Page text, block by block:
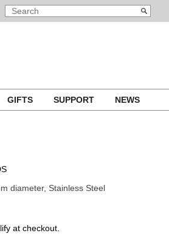
SEARCH
CATALOG
Search
GIFTS SUPPORT NEWS
diameter, Stainless Steel
at checkout.